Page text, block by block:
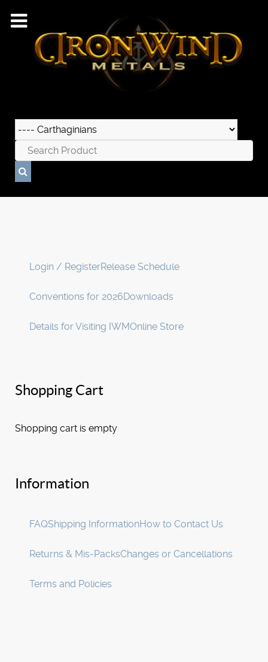
Login / RegisterRelease Schedule
Conventions for 2026Downloads
Details for Visiting IWMOnline Store
Shopping Cart
Shopping cart is empty
Information
FAQShipping InformationHow to Contact Us
Returns & Mis-PacksChanges or Cancellations
Terms and Policies